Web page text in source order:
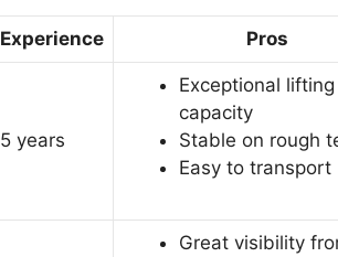
Experience Pros
5 years
Exceptional lifting
capacity
Stable on rough
Easy to transport
Great visibility